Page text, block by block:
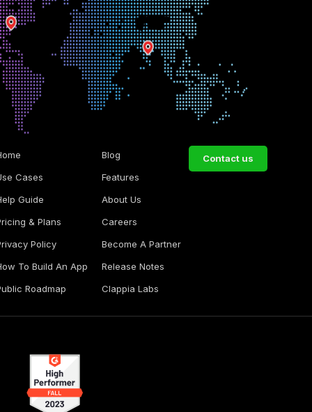
Cases
Guide
& Plans
Policy
To Build An App
Roadmap
Blog
Features
About Us
Careers
Become A Partner
Release Notes
Clappia Labs
Contact us